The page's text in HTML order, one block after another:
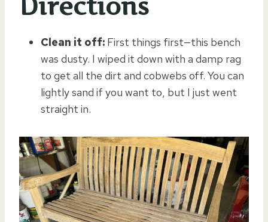
Directions
Clean it off: First things first—this bench
was dusty. I wiped it down with a damp rag
to get all the dirt and cobwebs off. You can
lightly sand if you want to, but I just went
straight in.